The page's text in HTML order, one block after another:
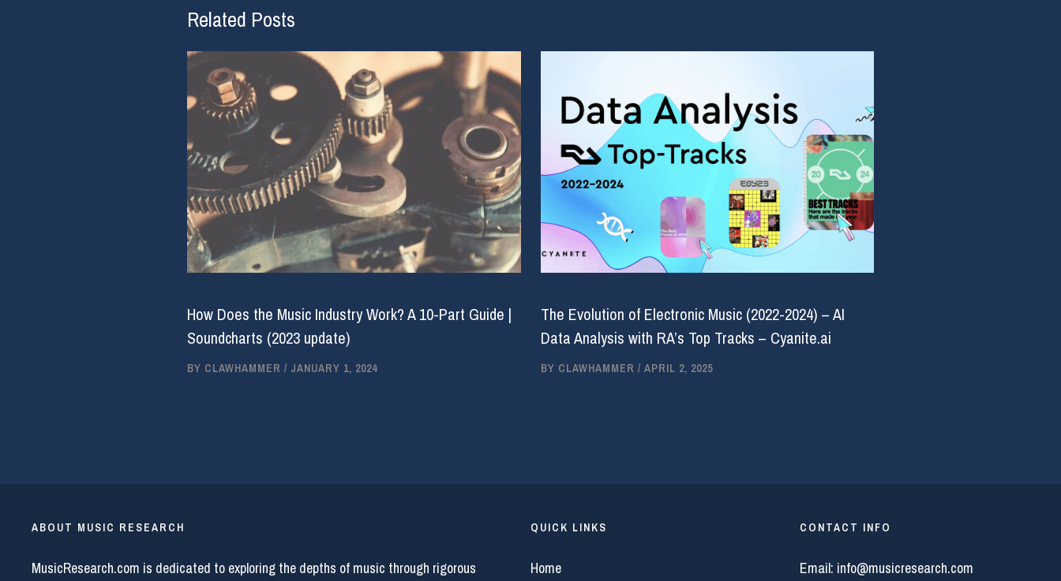
Related Posts
How Does the Music Industry Work? A 10-Part Guide |
Soundcharts (2023 update)
BY CLAWHAMMER / JANUARY 1, 2024
The Evolution of Electronic Music (2022-2024) – AI
Data Analysis with RA’s Top Tracks – Cyanite.ai
BY CLAWHAMMER / APRIL 2, 2025
ABOUT MUSIC RESEARCH
MusicResearch.com is dedicated to exploring the depths of music through rigorous
QUICK LINKS
Home
CONTACT INFO
Email: info@musicresearch.com